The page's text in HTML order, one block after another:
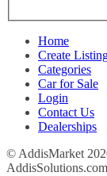
Home
Create
Categories
Car for Sale
Login
Contact Us
Dealerships
© AddisMarket
AddisSolutions.com